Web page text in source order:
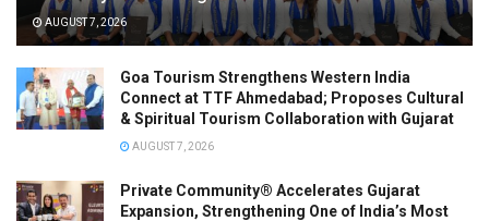
AUGUST 7, 2026
Goa Tourism Strengthens Western India
Connect at TTF Ahmedabad; Proposes Cultural
& Spiritual Tourism Collaboration with Gujarat
AUGUST 7, 2026
Private Community® Accelerates Gujarat
Expansion, Strengthening One of India’s Most